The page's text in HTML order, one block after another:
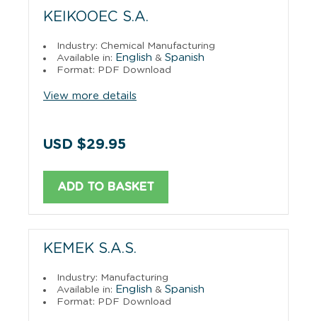
KEIKOOEC S.A.
Industry: Chemical Manufacturing
Available in: English & Spanish
Format: PDF Download
View more details
USD $29.95
ADD TO BASKET
KEMEK S.A.S.
Industry: Manufacturing
Available in: English & Spanish
Format: PDF Download